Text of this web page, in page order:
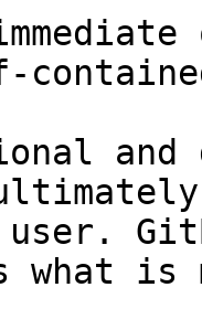
and
what